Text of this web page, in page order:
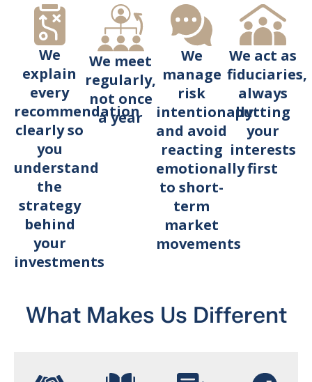
We
explain
every
recommendation
clearly so
you
understand
the
strategy
behind
your
investments
We meet
regularly,
not once
a year
We
manage
risk
intentionally
and avoid
reacting
emotionally
to short-
term
market
movements
We act as
fiduciaries,
always
putting
your
interests
first
What Makes Us Different